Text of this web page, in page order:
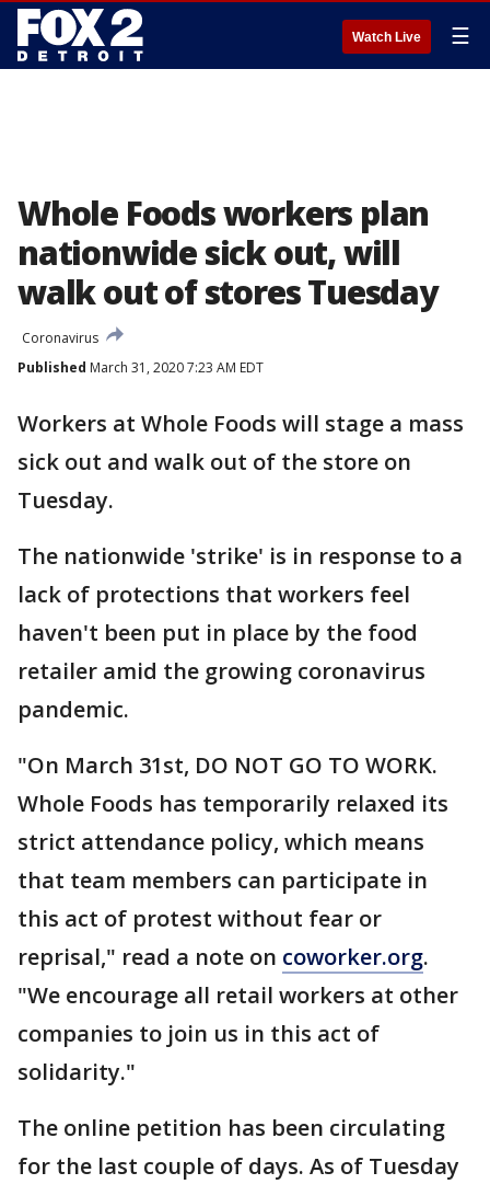
Watch Live ☰
Whole Foods workers plan
nationwide sick out, will
walk out of stores Tuesday
Coronavirus
Published March 31, 2020 7:23 AM EDT
Workers at Whole Foods will stage a mass
sick out and walk out of the store on
Tuesday.
The nationwide 'strike' is in response to a
lack of protections that workers feel
haven't been put in place by the food
retailer amid the growing coronavirus
pandemic.
"On March 31st, DO NOT GO TO WORK.
Whole Foods has temporarily relaxed its
strict attendance policy, which means
that team members can participate in
this act of protest without fear or
reprisal," read a note on coworker.org.
"We encourage all retail workers at other
companies to join us in this act of
solidarity."
The online petition has been circulating
for the last couple of days. As of Tuesday